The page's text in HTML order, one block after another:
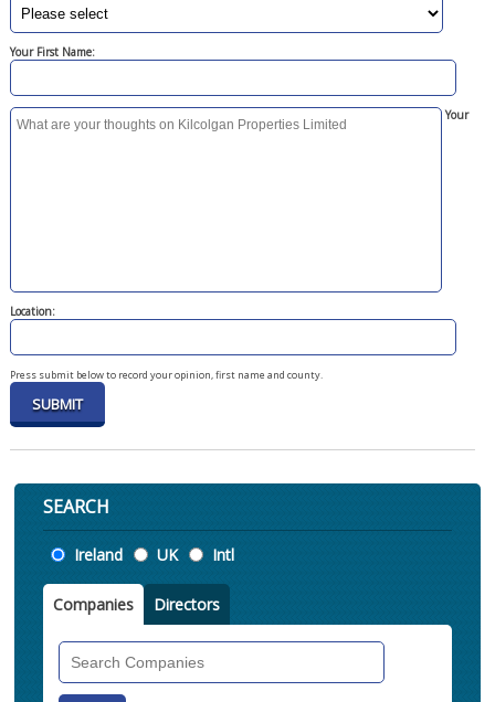
Your First Name:
Your
Location:
Press submit below to record your opinion, first name and county.
SEARCH
Location
Ireland UK Intl
Companies Directors